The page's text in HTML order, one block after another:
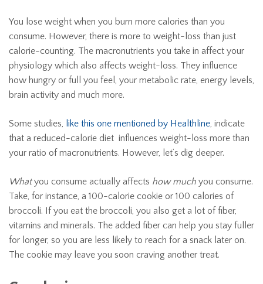
You lose weight when you burn more calories than you
consume. However, there is more to weight-loss than just
calorie-counting. The macronutrients you take in affect your
physiology which also affects weight-loss. They influence
how hungry or full you feel, your metabolic rate, energy levels,
brain activity and much more.
Some studies, like this one mentioned by Healthline, indicate
that a reduced-calorie diet influences weight-loss more than
your ratio of macronutrients. However, let’s dig deeper.
Whatyou consume actually affects how much you consume.
Take, for instance, a 100-calorie cookie or 100 calories of
broccoli. If you eat the broccoli, you also get a lot of fiber,
vitamins and minerals. The added fiber can help you stay fuller
for longer, so you are less likely to reach for a snack later on.
The cookie may leave you soon craving another treat.